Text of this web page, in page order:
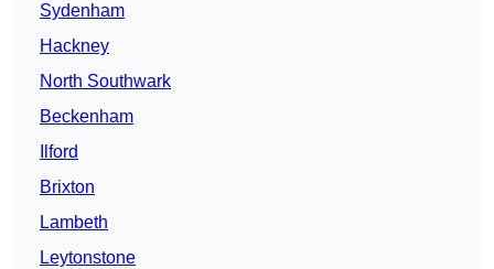
Sydenham
Hackney
North Southwark
Beckenham
Ilford
Brixton
Lambeth
Leytonstone